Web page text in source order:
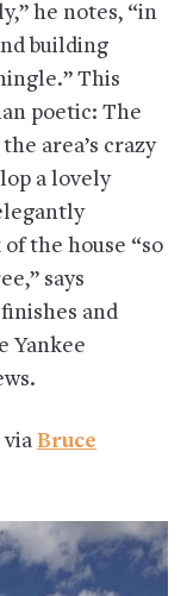
he notes, “in
building
This
poetic: The
area’s crazy
a lovely
the house “so
says
and
Yankee
via Bruce